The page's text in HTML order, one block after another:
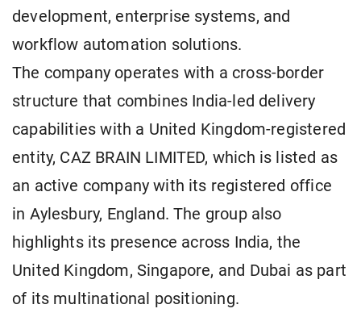
development, enterprise systems, and
workflow automation solutions.
The company operates with a cross-border
structure that combines India-led delivery
capabilities with a United Kingdom-registered
entity, CAZ BRAIN LIMITED, which is listed as
an active company with its registered office
in Aylesbury, England. The group also
highlights its presence across India, the
United Kingdom, Singapore, and Dubai as part
of its multinational positioning.